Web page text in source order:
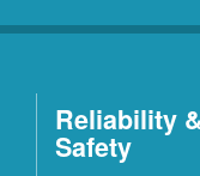
Reliability
Safety